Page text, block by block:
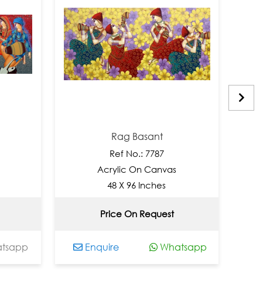
Rag Basant
Ref No.: 7787
Acrylic On Canvas
48 X 96 Inches
Price On Request
Enquire Whatsapp